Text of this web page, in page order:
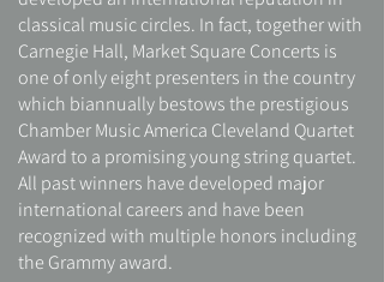
classical music circles. In fact, together with
Carnegie Hall, Market Square Concerts is
one of only eight presenters in the country
which biannually bestows the prestigious
Chamber Music America Cleveland Quartet
Award to a promising young string quartet.
All past winners have developed major
international careers and have been
recognized with multiple honors including
the Grammy award.